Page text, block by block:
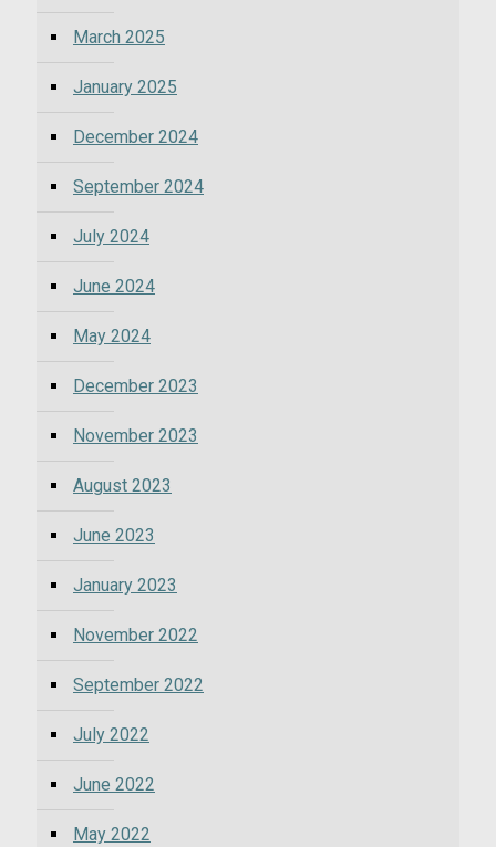
March 2025
January 2025
December 2024
September 2024
July 2024
June 2024
May 2024
December 2023
November 2023
August 2023
June 2023
January 2023
November 2022
September 2022
July 2022
June 2022
May 2022